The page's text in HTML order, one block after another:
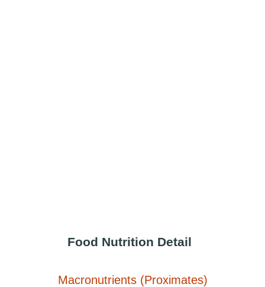
Food Nutrition Detail
Macronutrients (Proximates)